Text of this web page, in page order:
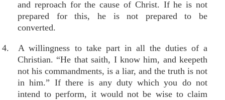
and reproach for the cause of Christ. If he is not
prepared for this, he is not prepared to be
converted.
4. A willingness to take part in all the duties of a
Christian. “He that saith, I know him, and keepeth
not his commandments, is a liar, and the truth is not
in him.” If there is any duty which you do not
intend to perform, it would not be wise to claim